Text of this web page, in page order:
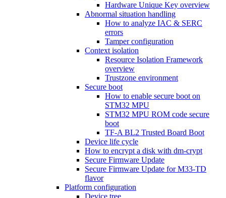
Hardware Unique Key overview
Abnormal situation handling
How to analyze IAC & SERC
errors
Tamper configuration
Context isolation
Resource Isolation Framework
overview
Trustzone environment
Secure boot
How to enable secure boot on
STM32 MPU
STM32 MPU ROM code secure
boot
TF-A BL2 Trusted Board Boot
Device life cycle
How to encrypt a disk with dm-crypt
Secure Firmware Update
Secure Firmware Update for M33-TD
flavor
Platform configuration
Device tree